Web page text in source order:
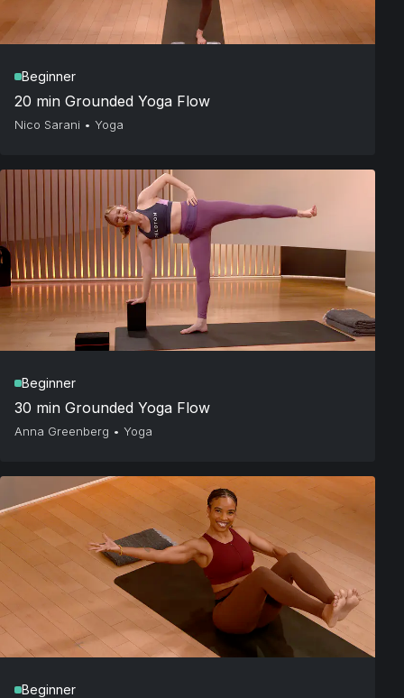
Beginner
20 min Grounded Yoga Flow
Nico Sarani • Yoga
Beginner
30 min Grounded Yoga Flow
Anna Greenberg • Yoga
Beginner